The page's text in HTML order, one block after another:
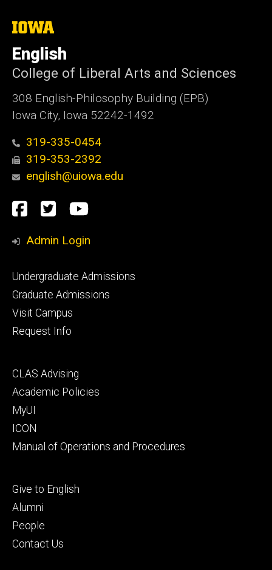
The
of
Iowa
English
College of Liberal Arts and Sciences
308 English-Philosophy Building (EPB)
Iowa City, Iowa 52242-1492
319-335-0454
319-353-2392
english@uiowa.edu
Social
Media
Facebook
TwitterYouTube
Admin Login
Footer
primary
Undergraduate Admissions
Graduate Admissions
Visit Campus
Request Info
Footer
secondary
CLAS Advising
Academic Policies
MyUI
ICON
Manual of Operations and Procedures
Footer
tertiary
Give to English
Alumni
People
Contact Us